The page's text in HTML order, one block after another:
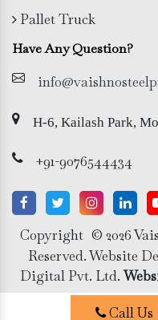
Pallet Truck
Have Any Question?
H-6, Kailash Park,
+91-9076544434
Copyright © 2026
Reserved. Website
Digital Pvt. Ltd.
Call Us